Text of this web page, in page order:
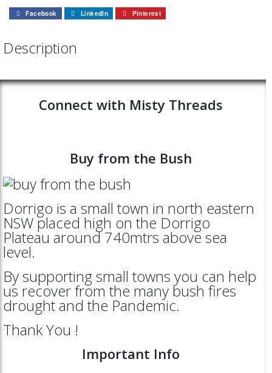
Facebook LinkedIn Pinterest
Description
Connect with Misty Threads
Buy from the Bush
Dorrigo is a small town in north eastern
NSW placed high on the Dorrigo
Plateau around 740mtrs above sea
level.
By supporting small towns you can help
us recover from the many bush fires
drought and the Pandemic.
Thank You !
Important Info